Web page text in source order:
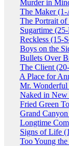
Murder in
The Maker
The Portrait
Sugartime
Reckless (15-
Boys on the
Bullets Over
The Client
A Place for
Mr.
Naked in
Fried Green
Grand
Longtime
Signs of Life
Too Young